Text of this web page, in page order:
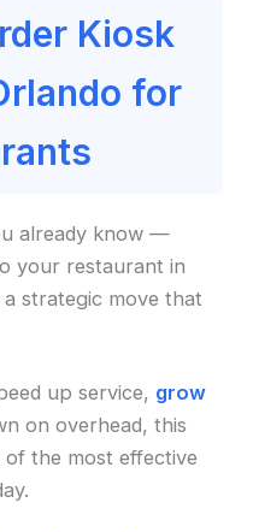
Kiosk
for
already know —
your restaurant in
a strategic move that
up service, grow
on overhead, this
the most effective